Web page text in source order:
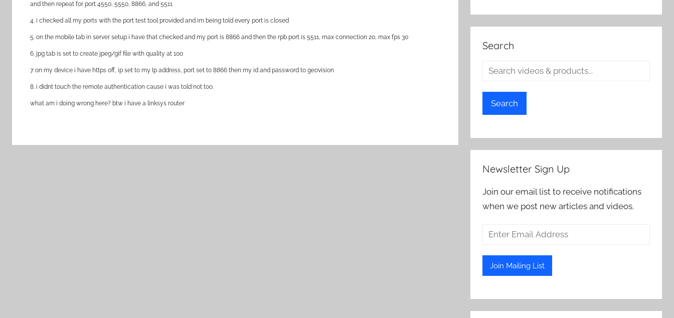
and then repeat for port 4550, 5550, 8866, and 5511
4. i checked all my ports with the port test tool provided and im being told every port is closed
5. on the mobile tab in server setup i have that checked and my port is 8866 and then the rpb port is 5511, max connection 20, max fps 30
6. jpg tab is set to create jpeg/gif file with quality at 100
7. on my device i have https off, ip set to my Ip address, port set to 8866 then my id and password to geovision
8. i didnt touch the remote authentication cause i was told not too.
what am i doing wrong here? btw i have a linksys router
Search
Search
Newsletter Sign Up
Join our email list to receive notifications
when we post new articles and videos.